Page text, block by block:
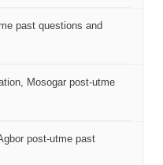
past questions and
Mosogar post-utme
post-utme past